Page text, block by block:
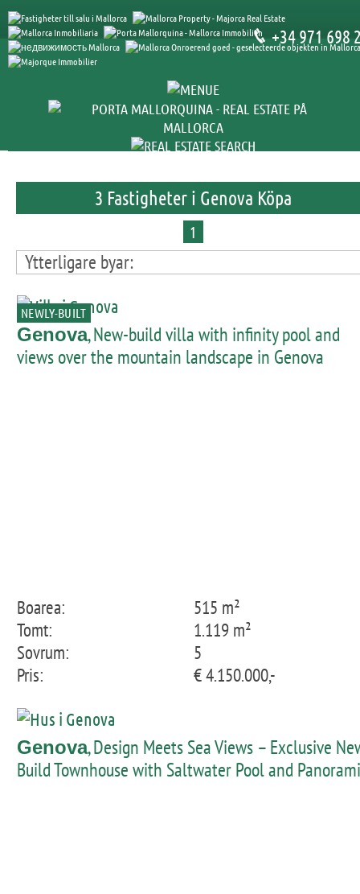
+34 971 698
3 Fastigheter i Genova Köpa
1
Ytterligare byar:
NEWLY-BUILT
Genova, New-build villa with infinity pool and
views over the mountain landscape in Genova
Boarea:
515 m²
Tomt:
1.119 m²
Sovrum:
5
Pris:
€ 4.150.000,-
Genova, Design Meets Sea Views – Exclusive
Build Townhouse with Saltwater Pool and